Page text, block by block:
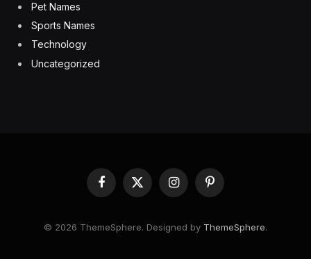
Pet Names
Sports Names
Technology
Uncategorized
Facebook
X
(Twitter)
InstagramPinterest
© 2026 ThemeSphere. Designed by ThemeSphere.